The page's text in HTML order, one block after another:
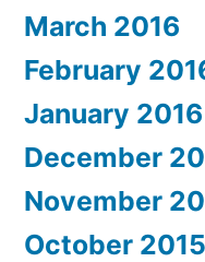
March 2016
February
January 2016
December
November
October 2015